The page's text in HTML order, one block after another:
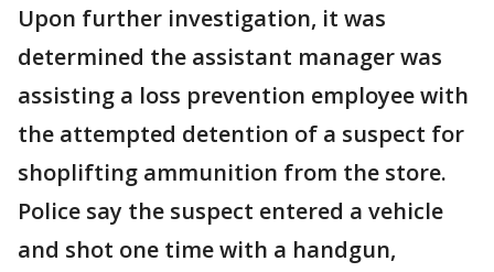
Upon further investigation, it was
determined the assistant manager was
assisting a loss prevention employee with
the attempted detention of a suspect for
shoplifting ammunition from the store.
Police say the suspect entered a vehicle
and shot one time with a handgun,